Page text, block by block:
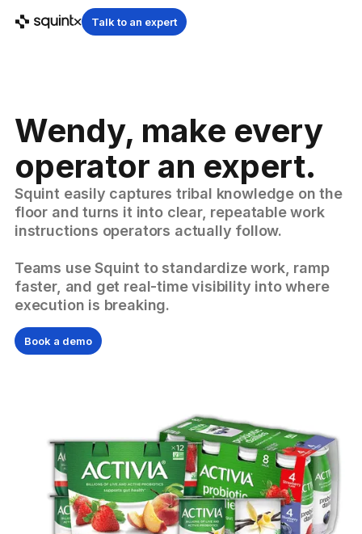
Talk to an expert
Wendy, make every
operator an expert.
Squint easily captures tribal knowledge on the
floor and turns it into clear, repeatable work
instructions operators actually follow.
Teams use Squint to standardize work, ramp
faster, and get real-time visibility into where
execution is breaking.
Book a demo